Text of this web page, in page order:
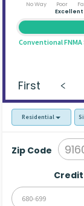
No Way Poor
Excellent
Conventional FNMA
First
Residential
Zip Code
Credit
680-699